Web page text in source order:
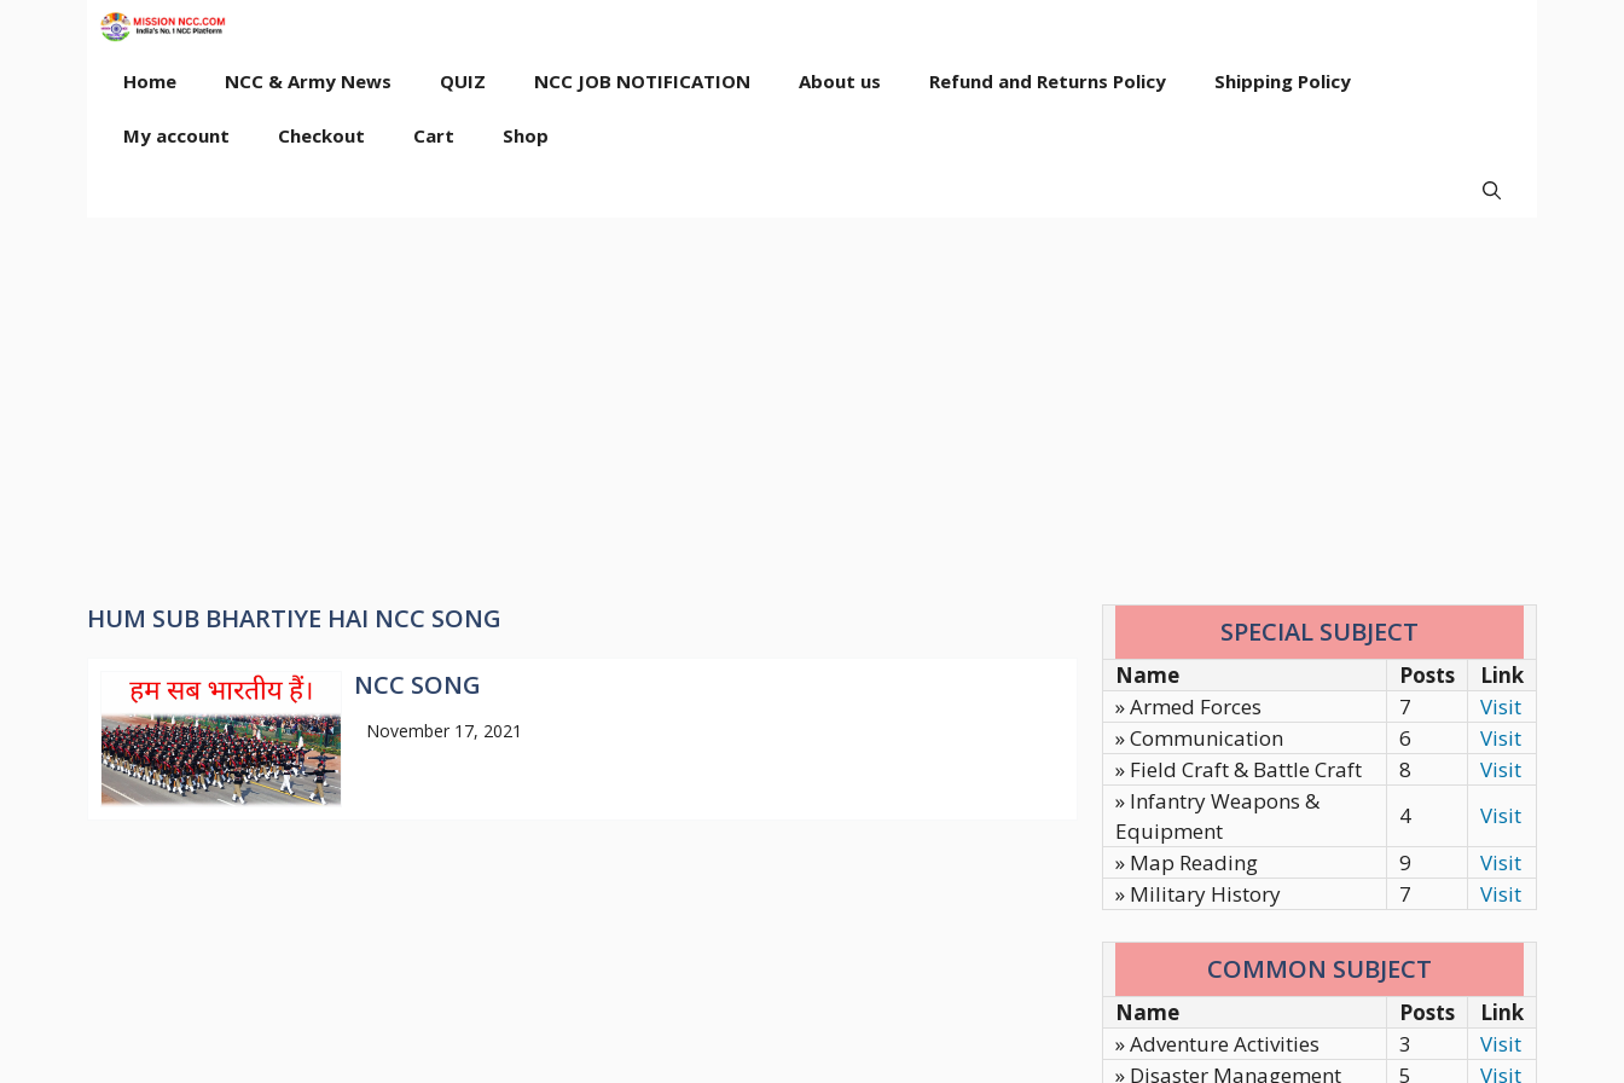
Home NCC & Army News QUIZ NCC JOB NOTIFICATION About us Refund and Returns Policy Shipping Policy
My account Checkout Cart Shop
HUM SUB BHARTIYE HAI NCC SONG
NCC SONG
November 17, 2021
SPECIAL SUBJECT
Name Posts
Link
» Armed Forces
7
Visit
» Communication
6
Visit
» Field Craft & Battle Craft
8
Visit
» Infantry Weapons &
Equipment
4
Visit
» Map Reading
9
Visit
» Military History
7 Visit
COMMON SUBJECT
Name Posts
Link
» Adventure Activities
3
Visit
» Disaster Management
5 Visit